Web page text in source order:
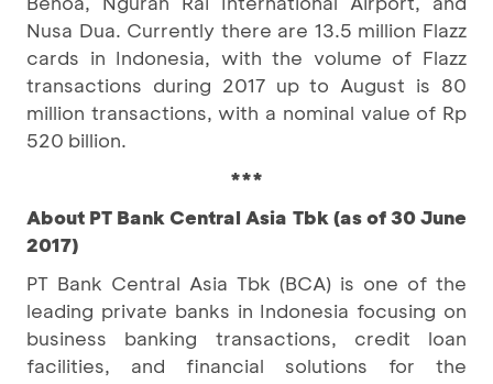
Nusa Dua. Currently there are 13.5 million Flazz
cards in Indonesia, with the volume of Flazz
transactions during 2017 up to August is 80
million transactions, with a nominal value of Rp
520 billion.
***
About PT Bank Central Asia Tbk (as of 30 June
2017)
PT Bank Central Asia Tbk (BCA) is one of the
leading private banks in Indonesia focusing on
business banking transactions, credit loan
facilities, and financial solutions for the